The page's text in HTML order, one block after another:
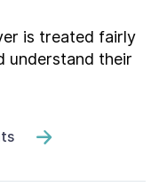
is treated fairly
understand their